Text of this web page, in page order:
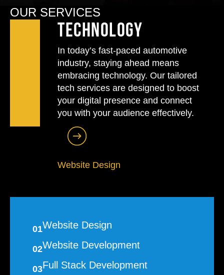
OUR SERVICES
Technology
In today’s fast-paced automotive
industry, staying ahead means
embracing technology. Our tailored
tech services are designed to boost
your digital presence and connect
you with your audience effectively.
Website Design
01Website Design
02Website Development
03Full Stack Development